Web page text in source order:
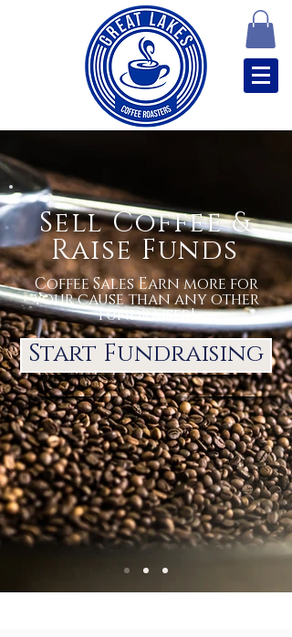
Sell Coffee &
Raise Funds
Coffee Sales Earn more for
your cause than any other
fundraiser!
Start Fundraising